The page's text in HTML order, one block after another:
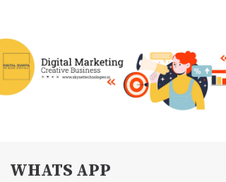
WHATS APP